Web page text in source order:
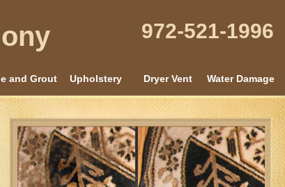
972-521-1996
and Grout Upholstery Dryer Vent Water Damage